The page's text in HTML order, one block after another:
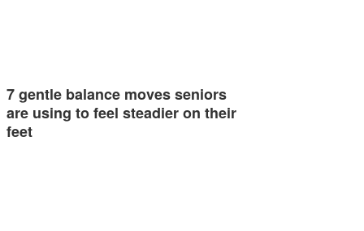
7 gentle balance moves seniors
are using to feel steadier on their
feet